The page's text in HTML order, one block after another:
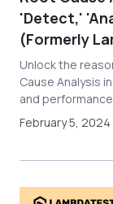
'Detect,'
(Formerly
Unlock the
Cause Analysis
and
February 5, 2024